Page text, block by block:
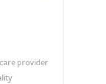
provider